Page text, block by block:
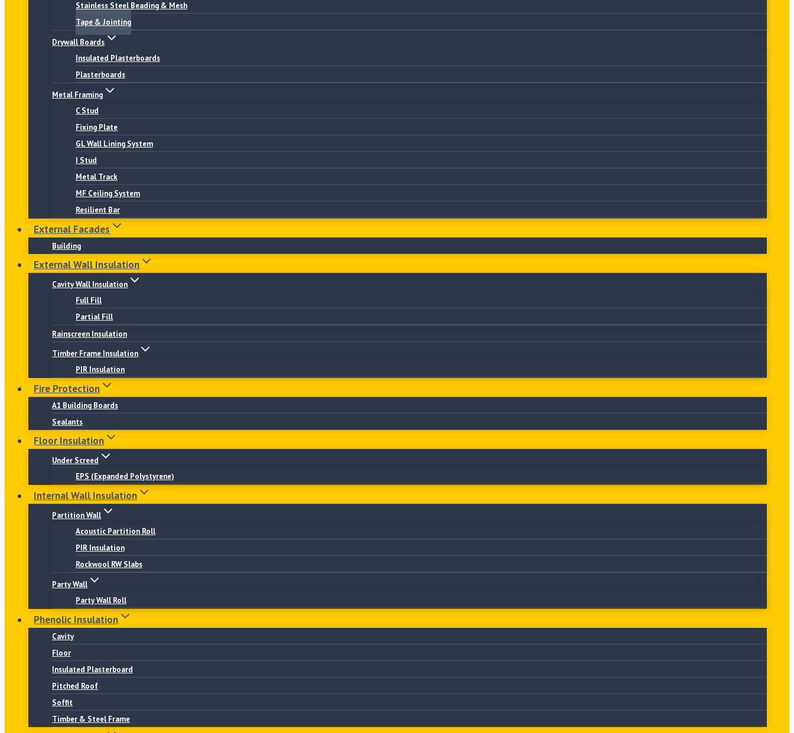
Stainless Steel Beading & Mesh
Tape & Jointing
Drywall Boards
Insulated Plasterboards
Plasterboards
Metal Framing
C Stud
Fixing Plate
GL Wall Lining System
I Stud
Metal Track
MF Ceiling System
Resilient Bar
External Facades
Building
External Wall Insulation
Cavity Wall Insulation
Full Fill
Partial Fill
Rainscreen Insulation
Timber Frame Insulation
PIR Insulation
Fire Protection
A1 Building Boards
Sealants
Floor Insulation
Under Screed
EPS (Expanded Polystyrene)
Internal Wall Insulation
Partition Wall
Acoustic Partition Roll
PIR Insulation
Rockwool RW Slabs
Party Wall
Party Wall Roll
Phenolic Insulation
Cavity
Floor
Insulated Plasterboard
Pitched Roof
Soffit
Timber & Steel Frame